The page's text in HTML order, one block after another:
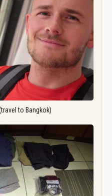
to Bangkok)